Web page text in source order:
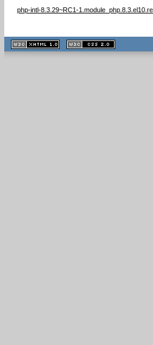
php-intl-8.3.29~RC1-
XHTML
1.1 valide
2.0 valide